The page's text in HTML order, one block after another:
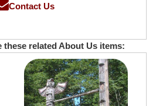
Contact Us
these related About Us items: